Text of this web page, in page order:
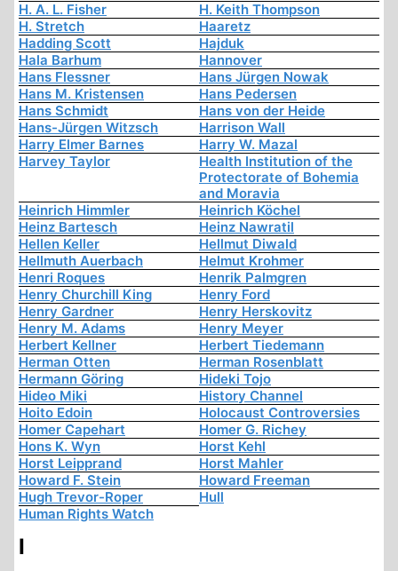
H. A. L. Fisher
H. Keith Thompson
H. Stretch
Haaretz
Hadding Scott
Hajduk
Hala Barhum
Hannover
Hans Flessner
Hans Jürgen Nowak
Hans M. Kristensen
Hans Pedersen
Hans Schmidt
Hans von der Heide
Hans-Jürgen Witzsch
Harrison Wall
Harry Elmer Barnes
Harry W. Mazal
Harvey Taylor
Health Institution of the
Protectorate of Bohemia
and Moravia
Heinrich Himmler
Heinrich Köchel
Heinz Bartesch
Heinz Nawratil
Hellen Keller
Hellmut Diwald
Hellmuth Auerbach
Helmut Krohmer
Henri Roques
Henrik Palmgren
Henry Churchill King
Henry Ford
Henry Gardner
Henry Herskovitz
Henry M. Adams
Henry Meyer
Herbert Kellner
Herbert Tiedemann
Herman Otten
Herman Rosenblatt
Hermann Göring
Hideki Tojo
Hideo Miki
History Channel
Hoito Edoin
Holocaust Controversies
Homer Capehart
Homer G. Richey
Hons K. Wyn
Horst Kehl
Horst Leipprand
Horst Mahler
Howard F. Stein
Howard Freeman
Hugh Trevor-Roper
Hull
Human Rights Watch
I